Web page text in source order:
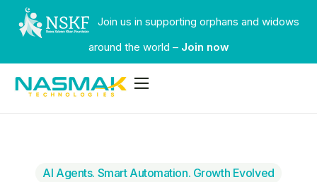
Join us in supporting orphans and widows
around the world – Join now
Our WorkAI Agents. Smart Automation. Growth Evolved